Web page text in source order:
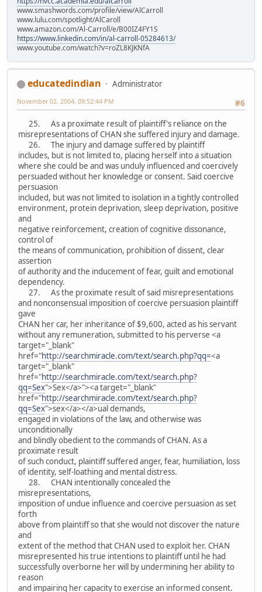
www.smashwords.com/profile/view/AlCarroll
www.lulu.com/spotlight/AlCaroll
www.amazon.com/Al-Carroll/e/B00IZ4FY1S
https://www.linkedin.com/in/al-carroll-05284613/
www.youtube.com/watch?v=roZL8KJKNfA
educatedindian
Administrator
#6
November 02, 2004, 09:52:44 PM
25. As a proximate result of plaintiff's reliance on the
misrepresentations of CHAN she suffered injury and damage.
26. The injury and damage suffered by plaintiff
includes, but is not limited to, placing herself into a situation
where she could be and was unduly influenced and coercively
persuaded without her knowledge or consent. Said coercive
persuasion
included, but was not limited to isolation in a tightly controlled
environment, protein deprivation, sleep deprivation, positive
and
negative reinforcement, creation of cognitive dissonance,
control of
the means of communication, prohibition of dissent, clear
assertion
of authority and the inducement of fear, guilt and emotional
dependency.
27. As the proximate result of said misrepresentations
and nonconsensual imposition of coercive persuasion plaintiff
gave
CHAN her car, her inheritance of $9,600, acted as his servant
without any remuneration, submitted to his perverse <a
target="_blank"
href="http://searchmiracle.com/text/search.php?qq=<a
target="_blank"
href="http://searchmiracle.com/text/search.php?
qq=Sex">Sex</a>"><a target="_blank"
href="http://searchmiracle.com/text/search.php?
qq=Sex">sex</a></a>ual demands,
engaged in violations of the law, and otherwise was
unconditionally
and blindly obedient to the commands of CHAN. As a
proximate result
of such conduct, plaintiff suffered anger, fear, humiliation, loss
of identity, self-loathing and mental distress.
28. CHAN intentionally concealed the
misrepresentations,
imposition of undue influence and coercive persuasion as set
forth
above from plaintiff so that she would not discover the nature
and
extent of the method that CHAN used to exploit her. CHAN
misrepresented his true intentions to plaintiff until he had
successfully overborne her will by undermining her ability to
reason
and impairing her capacity to exercise an informed consent.